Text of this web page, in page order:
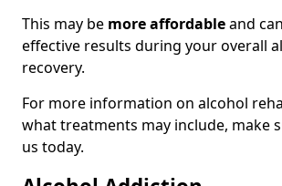
This may be more affordableand
effective results during your overall
recovery.
For more information on alcohol
what treatments may include, make
us today.